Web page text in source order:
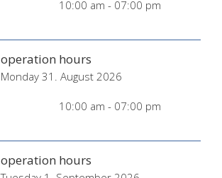
10:00 am - 07:00 pm
operation hours
Monday 31. August 2026
10:00 am - 07:00 pm
operation hours